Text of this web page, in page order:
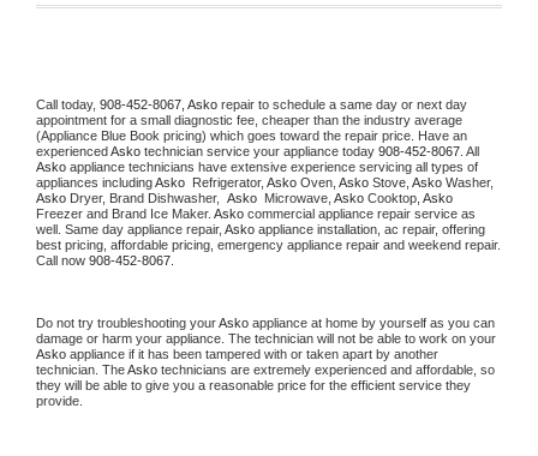
Call today, 908-452-8067, Asko repair to schedule a same day or next day
appointment for a small diagnostic fee, cheaper than the industry average
(Appliance Blue Book pricing) which goes toward the repair price. Have an
experienced Asko technician service your appliance today 908-452-8067
Asko appliance technicians have extensive experience servicing all types of
appliances including Asko Refrigerator, Asko Oven, Asko Stove, Asko
Asko Dryer, Brand Dishwasher, Asko Microwave, Asko Cooktop, Asko
Freezer and Brand Ice Maker. Asko commercial appliance repair service as
well. Same day appliance repair, Asko appliance installation, ac repair, offering
best pricing, affordable pricing, emergency appliance repair and weekend repair.
Call now 908-452-8067.
Do not try troubleshooting your Asko appliance at home by yourself as you can
Asko appliance if it has been tampered with or taken apart by another
technician. The Asko technicians are extremely experienced and affordable, so
they will be able to give you a reasonable price for the efficient service they
provide.